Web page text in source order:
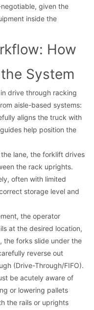
given the
inside the
How
System
drive through racking
aisle-based systems:
aligns the truck with
help position the
lane, the forklift drives
the rack uprights.
often with limited
storage level and
the operator
at the desired location,
the forks slide under the
reverse out
(Drive-Through/FIFO).
be acutely aware of
or lowering pallets
the rails or uprights